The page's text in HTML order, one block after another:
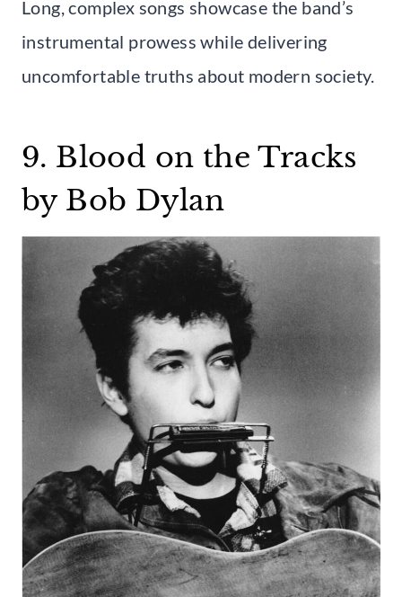
Long, complex songs showcase the band’s
instrumental prowess while delivering
uncomfortable truths about modern society.
9. Blood on the Tracks
by Bob Dylan